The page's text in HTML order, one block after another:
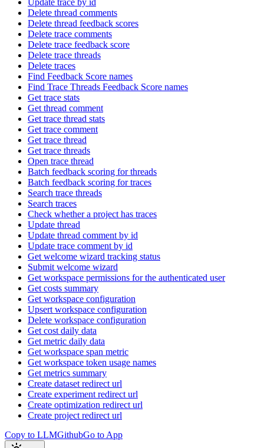
Delete thread comments
Delete thread feedback scores
Delete trace comments
Delete trace feedback score
Delete trace threads
Delete traces
Find Feedback Score names
Find Trace Threads Feedback Score names
Get trace stats
Get thread comment
Get trace thread stats
Get trace comment
Get trace thread
Get trace threads
Open trace thread
Batch feedback scoring for threads
Batch feedback scoring for traces
Search trace threads
Search traces
Check whether a project has traces
Update thread
Update thread comment by id
Update trace comment by id
Get welcome wizard tracking status
Submit welcome wizard
Get workspace permissions for the authenticated user
Get costs summary
Get workspace configuration
Upsert workspace configuration
Delete workspace configuration
Get cost daily data
Get metric daily data
Get workspace span metric
Get workspace token usage names
Get metrics summary
Create dataset redirect url
Create experiment redirect url
Create optimization redirect url
Create project redirect url
Copy to LLMGithubGo to App